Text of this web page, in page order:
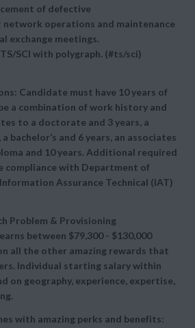
of defective
network operations and maintenance
exchange meetings.
SCI with polygraph. (#ts/sci)
Candidate must have 10 years of
a combination of work history and
to a doctorate and 3 years, a
bachelor’s and 6 years, an associates
and 10 years. Additional required
compliance with Department of
Assurance Technical (IAT)
Problem & Provisioning
between $79,300 - $130,000
all the other amazing rewards that
Individual starting salary within
on geography, experience, expertise,
with amazing perks and benefits: